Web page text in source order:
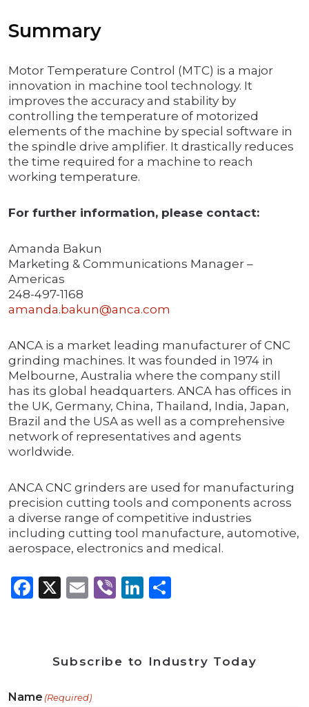
Summary
Motor Temperature Control (MTC) is a major
innovation in machine tool technology. It
improves the accuracy and stability by
controlling the temperature of motorized
elements of the machine by special software in
the spindle drive amplifier. It drastically reduces
the time required for a machine to reach
working temperature.
For further information, please contact:
Amanda Bakun
Marketing & Communications Manager –
Americas
248-497-1168
amanda.bakun@anca.com
ANCA is a market leading manufacturer of CNC
grinding machines. It was founded in 1974 in
Melbourne, Australia where the company still
has its global headquarters. ANCA has offices in
the UK, Germany, China, Thailand, India, Japan,
Brazil and the USA as well as a comprehensive
network of representatives and agents
worldwide.
ANCA CNC grinders are used for manufacturing
precision cutting tools and components across
a diverse range of competitive industries
including cutting tool manufacture, automotive,
aerospace, electronics and medical.
Facebook
X Email
ViberLinkedIn
Subscribe to Industry Today
Name (Required)